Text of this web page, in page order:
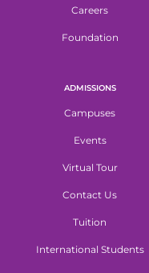
Careers
Foundation
ADMISSIONS
Campuses
Events
Virtual Tour
Contact Us
Tuition
International Students